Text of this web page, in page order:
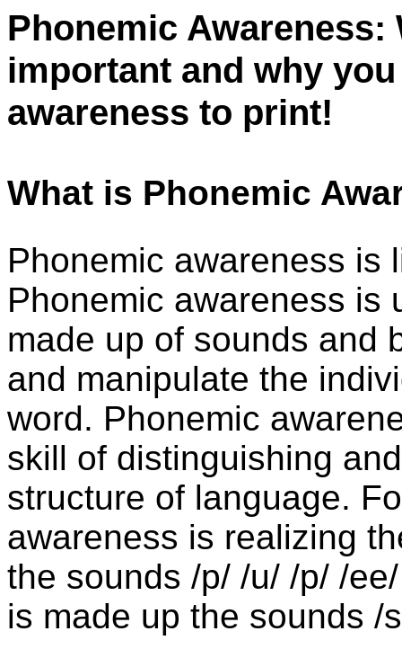
Phonemic
important and why
awareness to print!
What is Phonemic
Phonemic awareness is
Phonemic awareness is
made up of sounds and
and manipulate the
word. Phonemic
skill of distinguishing
structure of language.
awareness is realizing
the sounds /p/ /u/ /p/ /
is made up the sounds /